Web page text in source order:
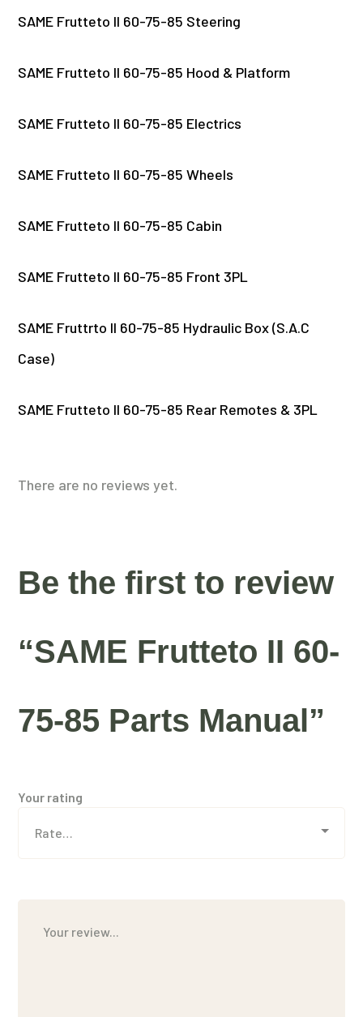
SAME Frutteto II 60-75-85 Steering
SAME Frutteto II 60-75-85 Hood & Platform
SAME Frutteto II 60-75-85 Electrics
SAME Frutteto II 60-75-85 Wheels
SAME Frutteto II 60-75-85 Cabin
SAME Frutteto II 60-75-85 Front 3PL
SAME Fruttrto II 60-75-85 Hydraulic Box (S.A.C
Case)
SAME Frutteto II 60-75-85 Rear Remotes & 3PL
There are no reviews yet.
Be the first to review
“SAME Frutteto II 60-
75-85 Parts Manual”
Your rating